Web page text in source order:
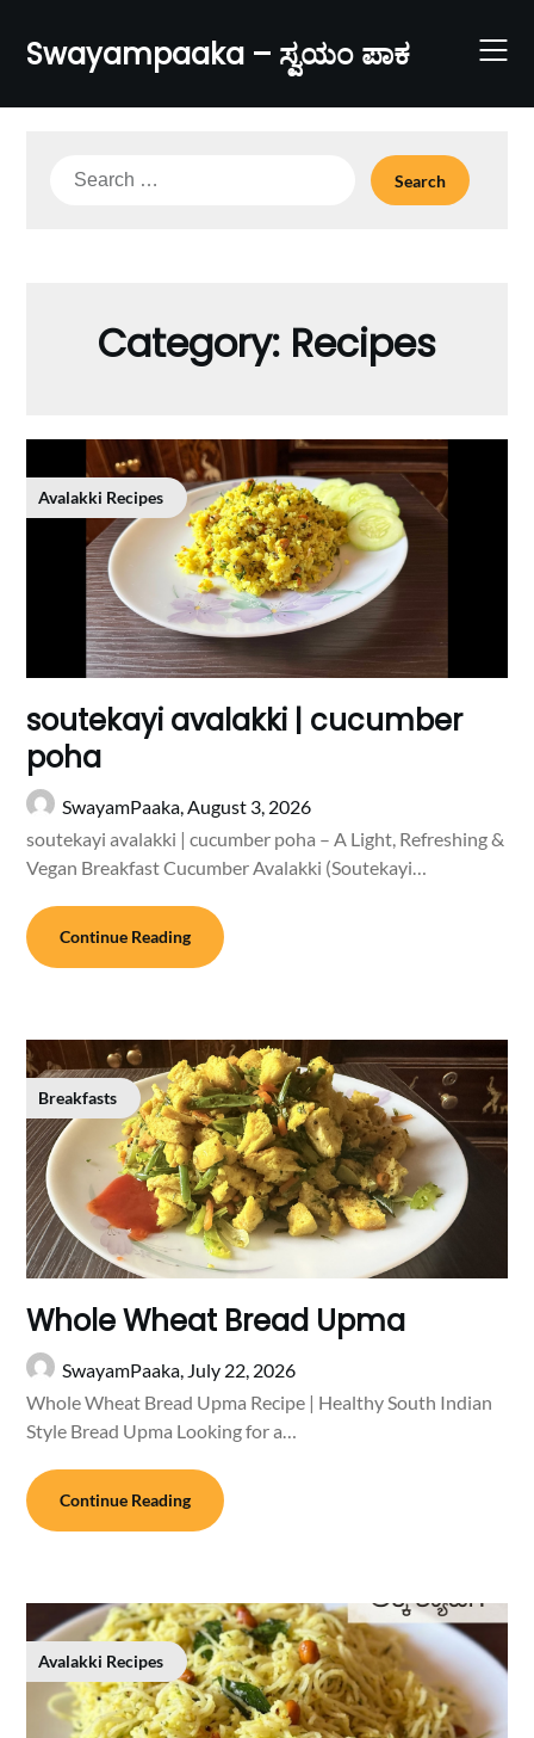
content
Swayampaaka – ಸ್ವಯಂ ಪಾಕ
Search
Category: Recipes
Avalakki Recipes
soutekayi avalakki | cucumber
poha
SwayamPaaka,August 3, 2026
soutekayi avalakki | cucumber poha – A Light, Refreshing &
Vegan Breakfast Cucumber Avalakki (Soutekayi…
Continue Reading
Breakfasts
Whole Wheat Bread Upma
SwayamPaaka, July 22, 2026
Whole Wheat Bread Upma Recipe | Healthy South Indian
Style Bread Upma Looking for a…
Continue Reading
Avalakki Recipes